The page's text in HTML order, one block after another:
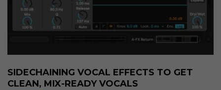
SIDECHAINING VOCAL EFFECTS TO GET
CLEAN, MIX-READY VOCALS